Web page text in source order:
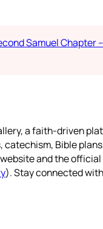
Samuel Chapter
a faith-driven
catechism, Bible
and the official
). Stay connected